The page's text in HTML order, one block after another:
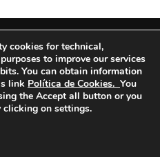
cookies for technical,
to improve our services
You can obtain information
link Política de Cookies. You
the Accept all button or you
clicking on settings.